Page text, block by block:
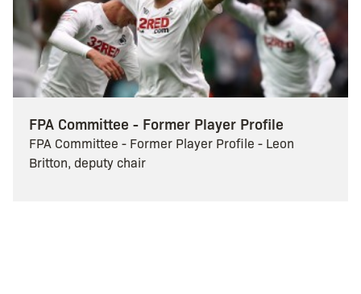
FPA Committee - Former Player Profile
FPA Committee - Former Player Profile - Leon
Britton, deputy chair